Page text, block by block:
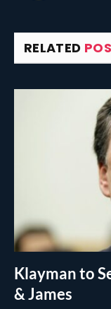
RELATED
Klayman to
& James